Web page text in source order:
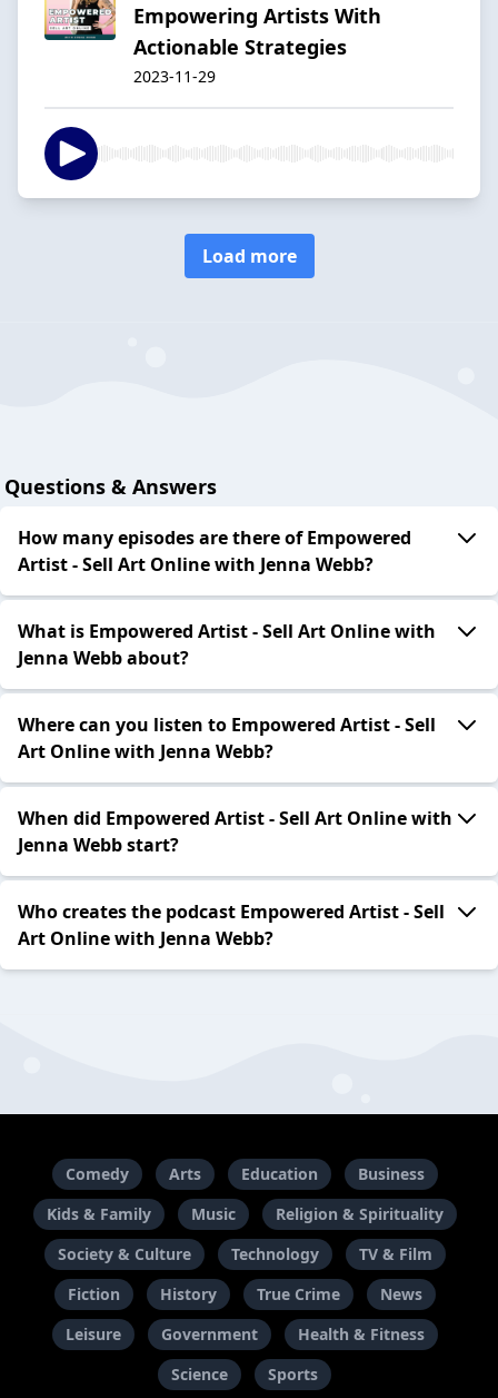
Empowering Artists With
Actionable Strategies
2023-11-29
Load more
Questions & Answers
How many episodes are there of Empowered
Artist - Sell Art Online with Jenna Webb?
What is Empowered Artist - Sell Art Online with
Jenna Webb about?
Where can you listen to Empowered Artist - Sell
Art Online with Jenna Webb?
When did Empowered Artist - Sell Art Online with
Jenna Webb start?
Who creates the podcast Empowered Artist - Sell
Art Online with Jenna Webb?
Comedy Arts Education
Business
Kids & Family
Music
Religion & Spirituality
Society & Culture
Technology
TV & Film
Fiction
History True Crime
News
Leisure
Government
Health & Fitness
Science
Sports